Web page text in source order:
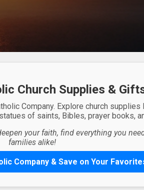
Church Supplies &
Company. Explore church
of saints, Bibles, prayer books,
your faith, find everything you
families alike!
Company & Save on Your